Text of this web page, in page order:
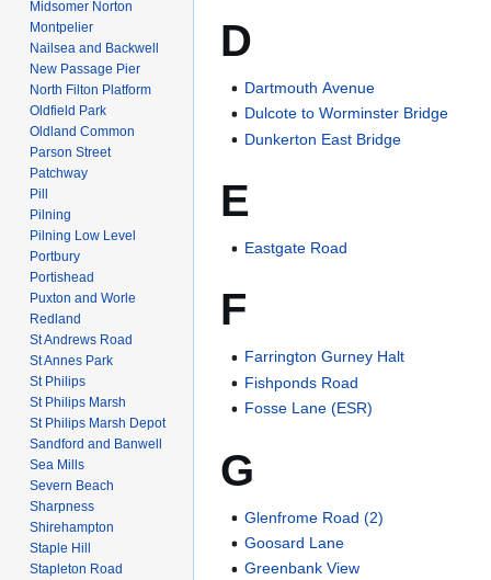
D
Dartmouth Avenue
Dulcote to Worminster Bridge
Dunkerton East Bridge
E
Eastgate Road
F
Farrington Gurney Halt
Fishponds Road
Fosse Lane (ESR)
G
Glenfrome Road (2)
Goosard Lane
Greenbank View
Midsomer Norton
Montpelier
Nailsea and Backwell
New Passage Pier
North Filton Platform
Oldfield Park
Oldland Common
Parson Street
Patchway
Pill
Pilning
Pilning Low Level
Portbury
Portishead
Puxton and Worle
Redland
St Andrews Road
St Annes Park
St Philips
St Philips Marsh
St Philips Marsh Depot
Sandford and Banwell
Sea Mills
Severn Beach
Sharpness
Shirehampton
Staple Hill
Stapleton Road